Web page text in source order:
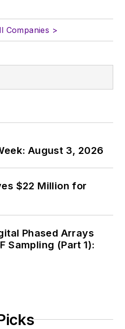
Companies >
August 3, 2026
$22 Million for
Phased Arrays
Sampling (Part 1):